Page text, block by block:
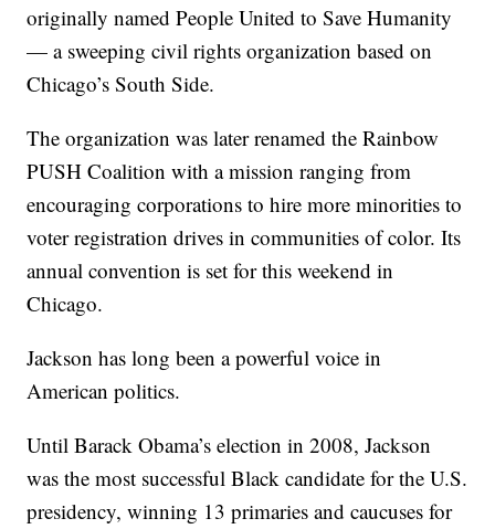
originally named People United to Save Humanity
— a sweeping civil rights organization based on
Chicago’s South Side.
The organization was later renamed the Rainbow
PUSH Coalition with a mission ranging from
encouraging corporations to hire more minorities to
voter registration drives in communities of color. Its
annual convention is set for this weekend in
Chicago.
Jackson has long been a powerful voice in
American politics.
Until Barack Obama’s election in 2008, Jackson
was the most successful Black candidate for the U.S.
presidency, winning 13 primaries and caucuses for